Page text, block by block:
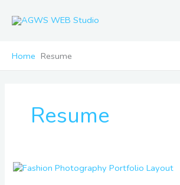
Home Resume
Resume
Fashion